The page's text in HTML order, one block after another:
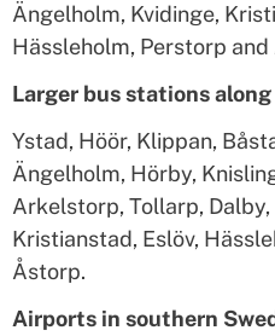
Ängelholm, Kvidinge,
Hässleholm, Perstorp
Larger bus stations
Ystad, Höör, Klippan,
Ängelholm, Hörby,
Arkelstorp, Tollarp,
Kristianstad, Eslöv,
Åstorp.
Airports in southern